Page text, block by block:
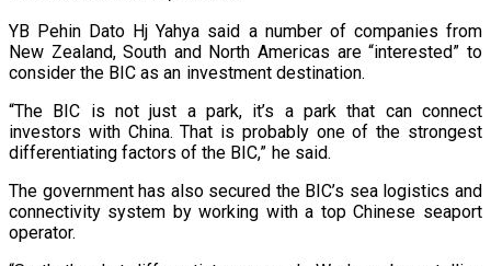
YB Pehin Dato Hj Yahya said a number of companies from
New Zealand, South and North Americas are “interested” to
consider the BIC as an investment destination.
“The BIC is not just a park, it’s a park that can connect
investors with China. That is probably one of the strongest
differentiating factors of the BIC,” he said.
The government has also secured the BIC’s sea logistics and
connectivity system by working with a top Chinese seaport
operator.